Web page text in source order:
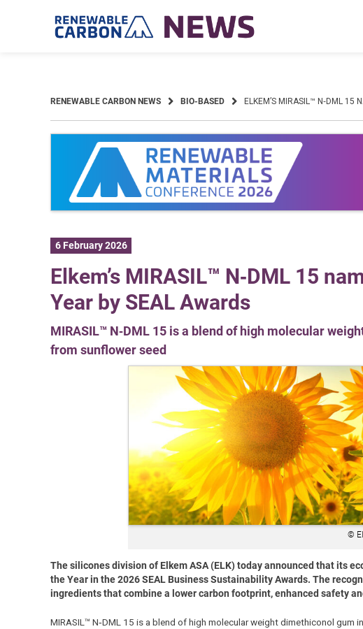
RENEWABLE CARBON NEWS BIO-BASED ELKEM’S MIRASIL™ N‑DML 15
6 February 2026
Elkem’s MIRASIL™ N‑DML 15
Year by SEAL Awards
MIRASIL™ N‑DML 15 is a blend of high molecular
from sunflower seed
©
The silicones division of Elkem ASA (ELK) today announced that its
the Year in the 2026 SEAL Business Sustainability Awards. The
ingredients that combine a lower carbon footprint, enhanced safety
MIRASIL™ N‑DML 15 is a blend of high molecular weight dimethiconol gum